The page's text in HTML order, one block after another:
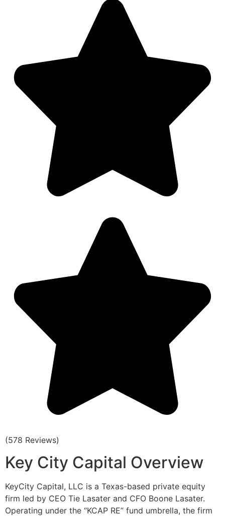
(578 Reviews)
Key City Capital Overview
KeyCity Capital, LLC is a Texas-based private equity
firm led by CEO Tie Lasater and CFO Boone Lasater.
Operating under the “KCAP RE” fund umbrella, the firm